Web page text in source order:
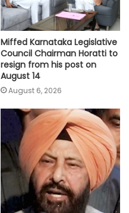
Miffed Karnataka Legislative
Council Chairman Horatti to
resign from his post on
August 14
August 6, 2026